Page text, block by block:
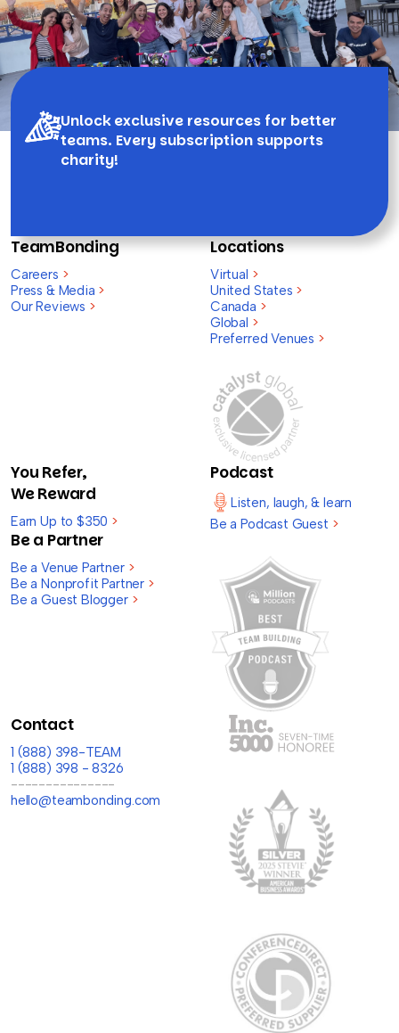
Unlock exclusive resources for better
teams. Every subscription supports
charity!
TeamBonding
Careers >
Press & Media >
Our Reviews >
Locations
Virtual >
United States >
Canada >
Global >
Preferred Venues >
You Refer,
We Reward
Earn Up to $350 >
Be a Partner
Be a Venue Partner >
Be a Nonprofit Partner >
Be a Guest Blogger >
Podcast
Listen, laugh, & learn
Be a Podcast Guest >
Contact
1 (888) 398-TEAM
1 (888) 398 - 8326
---------------
hello@teambonding.com